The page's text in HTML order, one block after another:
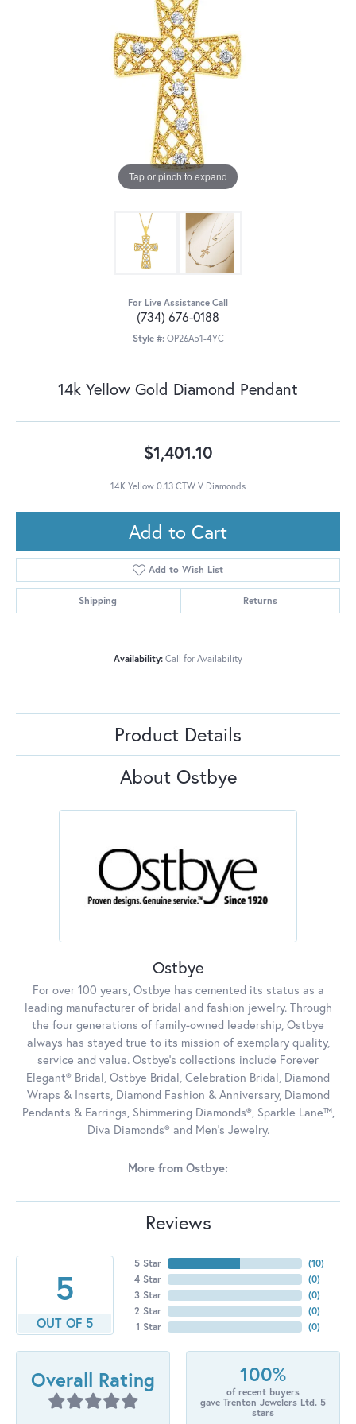
Tap or pinch to expand
For Live Assistance Call
(734) 676-0188
Style #: OP26A51-4YC
14k Yellow Gold Diamond Pendant
$1,401.10
14K Yellow 0.13 CTW V Diamonds
Add to Cart
Add to Wish List
Shipping Returns
Availability: Call for Availability
Product Details
About Ostbye
Ostbye
For over 100 years, Ostbye has cemented its status as a
leading manufacturer of bridal and fashion jewelry. Through
the four generations of family-owned leadership, Ostbye
always has stayed true to its mission of exemplary quality,
service and value. Ostbye's collections include Forever
Elegant® Bridal, Ostbye Bridal, Celebration Bridal, Diamond
Wraps & Inserts, Diamond Fashion & Anniversary, Diamond
Pendants & Earrings, Shimmering Diamonds®, Sparkle Lane™,
Diva Diamonds® and Men's Jewelry.
More from Ostbye:
Reviews
5
OUT OF 5
5 Star
4 Star
3 Star
2 Star
1 Star
(10)
(0)
(0)
(0)
(0)
Overall Rating 100%
of recent buyers
gave Trenton Jewelers Ltd. 5
stars